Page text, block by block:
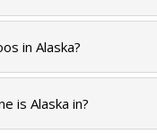
in Alaska?
is Alaska in?